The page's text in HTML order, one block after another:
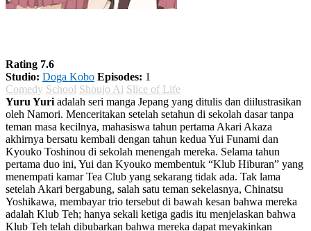
Rating 7.6
Studio: Doga Kobo Episodes: 1
Comedy School Shoujo Ai Slice of Life
Yuru Yuri adalah seri manga Jepang yang ditulis dan diilustrasikan
oleh Namori. Menceritakan setelah setahun di sekolah dasar tanpa
teman masa kecilnya, mahasiswa tahun pertama Akari Akaza
akhirnya bersatu kembali dengan tahun kedua Yui Funami dan
Kyouko Toshinou di sekolah menengah mereka. Selama tahun
pertama duo ini, Yui dan Kyouko membentuk “Klub Hiburan” yang
menempati kamar Tea Club yang sekarang tidak ada. Tak lama
setelah Akari bergabung, salah satu teman sekelasnya, Chinatsu
Yoshikawa, membayar trio tersebut di bawah kesan bahwa mereka
adalah Klub Teh; hanya sekali ketiga gadis itu menjelaskan bahwa
Klub Teh telah dibubarkan bahwa mereka dapat meyakinkan